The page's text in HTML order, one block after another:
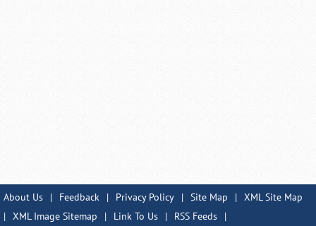
About Us | Feedback | Privacy Policy | Site Map | XML Site Map
| XML Image Sitemap | Link To Us | RSS Feeds
|